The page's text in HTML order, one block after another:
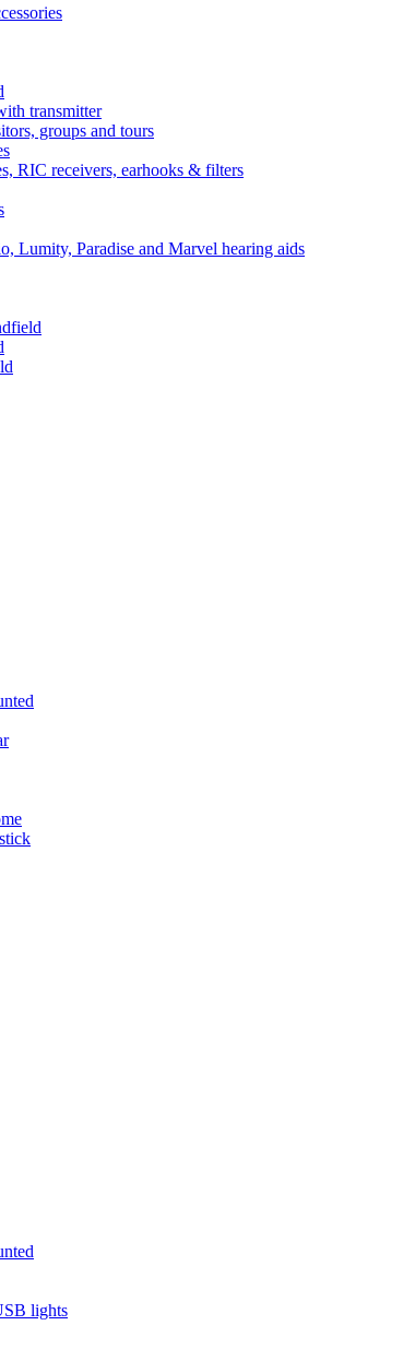
transmitter
groups and tours
RIC receivers, earhooks & filters
Lumity, Paradise and Marvel hearing aids
lights